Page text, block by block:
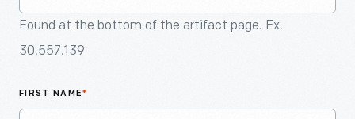
Found at the bottom of the artifact page. Ex.
30.557.139
FIRST NAME*